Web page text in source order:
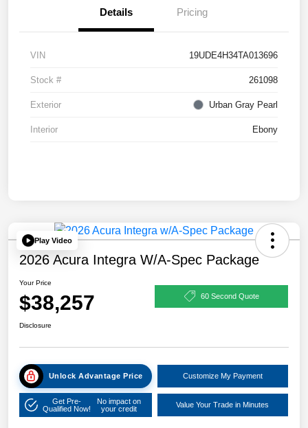
Details Pricing
VIN 19UDE4H34TA013696
Stock # 261098
Exterior Urban Gray Pearl
Interior Ebony
Play Video
2026 Acura Integra W/A-Spec Package
Your Price
$38,257 60 Second Quote
Disclosure
Unlock Advantage Price Customize My Payment
Get Pre-
Qualified Now!
No impact on
your credit
Value Your Trade in Minutes